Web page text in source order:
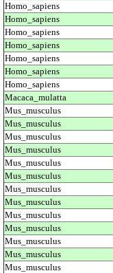
Homo_sapiens
Homo_sapiens
Homo_sapiens
Homo_sapiens
Homo_sapiens
Homo_sapiens
Homo_sapiens
Macaca_mulatta
Mus_musculus
Mus_musculus
Mus_musculus
Mus_musculus
Mus_musculus
Mus_musculus
Mus_musculus
Mus_musculus
Mus_musculus
Mus_musculus
Mus_musculus
Mus_musculus
Mus_musculus